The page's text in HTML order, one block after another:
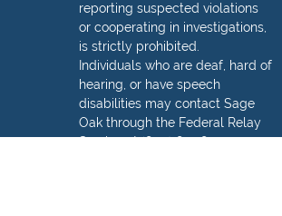
reporting suspected violations
or cooperating in investigations,
is strictly prohibited.
Individuals who are deaf, hard of
hearing, or have speech
disabilities may contact Sage
Oak through the Federal Relay
Service at(800) 877-8339.